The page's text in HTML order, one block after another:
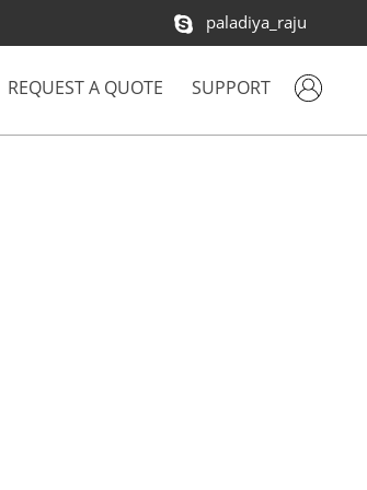
paladiya_raju
REQUEST A QUOTE SUPPORT